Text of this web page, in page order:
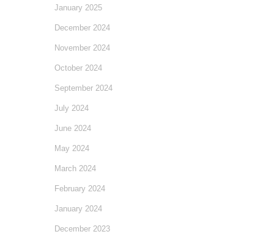
January 2025
December 2024
November 2024
October 2024
September 2024
July 2024
June 2024
May 2024
March 2024
February 2024
January 2024
December 2023